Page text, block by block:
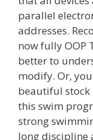
parallel
addresses.
now fully OOP
better to
modify. Or,
beautiful stock
this swim
strong
long discipline